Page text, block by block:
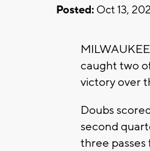
Posted: Oct 13,
caught two
victory over
Doubs
second
three passes